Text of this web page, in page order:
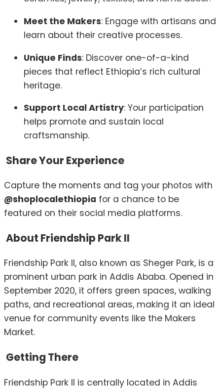
Meet the Makers: Engage with artisans and
learn about their creative processes.
Unique Finds: Discover one-of-a-kind
pieces that reflect Ethiopia’s rich cultural
heritage.
Support Local Artistry: Your participation
helps promote and sustain local
craftsmanship.
Share Your Experience
Capture the moments and tag your photos with
@shoplocalethiopia for a chance to be
featured on their social media platforms.
About Friendship Park II
Friendship Park II, also known as Sheger Park, is a
prominent urban park in Addis Ababa. Opened in
September 2020, it offers green spaces, walking
paths, and recreational areas, making it an ideal
venue for community events like the Makers
Market.
Getting There
Friendship Park II is centrally located in Addis